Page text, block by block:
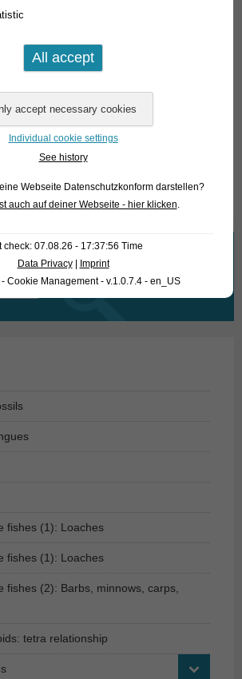
is a typical mouthbrooder in the female
the animals have code 574295 on our
that we supply exclusively to
looking for?
fishes (1): Loaches
fishes (1): Loaches
fishes (2): Barbs, minnows, carps,
tetra relationship
Individual cookie settings
See history
Webseite Datenschutzkonform darstellen?
auch auf deiner Webseite - hier klicken.
check: 07.08.26 - 17:37:56 Time
Data Privacy|
Imprint
Cookie Management - v.1.0.7.4 - en_US